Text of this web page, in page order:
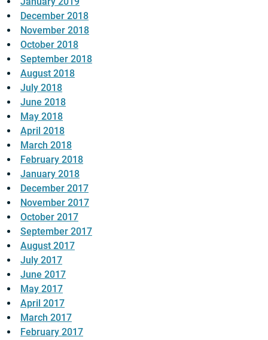
December 2018
November 2018
October 2018
September 2018
August 2018
July 2018
June 2018
May 2018
April 2018
March 2018
February 2018
January 2018
December 2017
November 2017
October 2017
September 2017
August 2017
July 2017
June 2017
May 2017
April 2017
March 2017
February 2017